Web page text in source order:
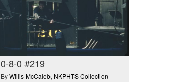
0-8-0 #219
By Willis McCaleb, NKPHTS Collection